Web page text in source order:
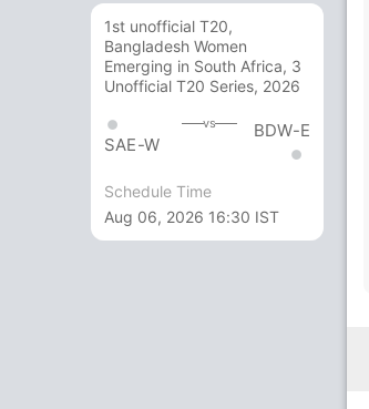
1st unofficial T20,
Bangladesh Women
Emerging in South Africa, 3
Unofficial T20 Series, 2026
SAE-W
vs BDW-E
Schedule Time
Aug 06, 2026 16:30 IST